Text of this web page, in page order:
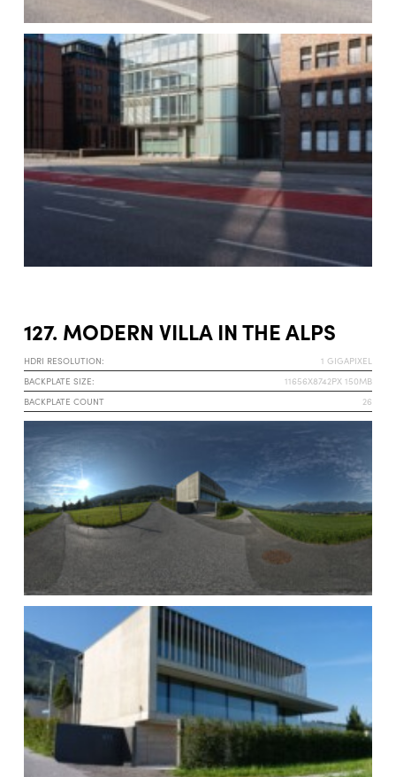
127. MODERN VILLA IN THE ALPS
HDRI RESOLUTION:
1 GIGAPIXEL
BACKPLATE SIZE:
11656X8742PX 150MB
BACKPLATE COUNT
26